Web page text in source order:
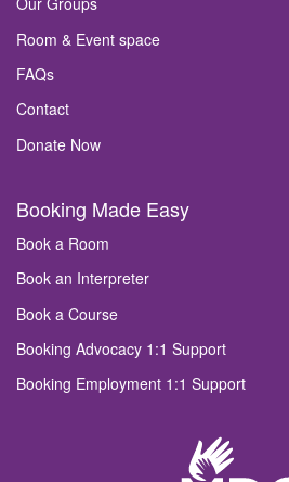
Room & Event space
FAQs
Contact
Donate Now
Booking Made Easy
Book a Room
Book an Interpreter
Book a Course
Booking Advocacy 1:1 Support
Booking Employment 1:1 Support